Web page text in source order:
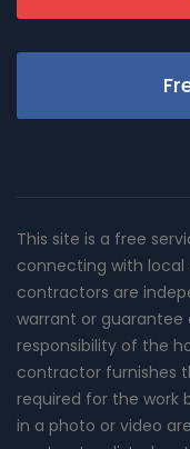
This site is a free
connecting with local
contractors are
warrant or guarantee
responsibility of the
contractor furnishes
required for the work
in a photo or video